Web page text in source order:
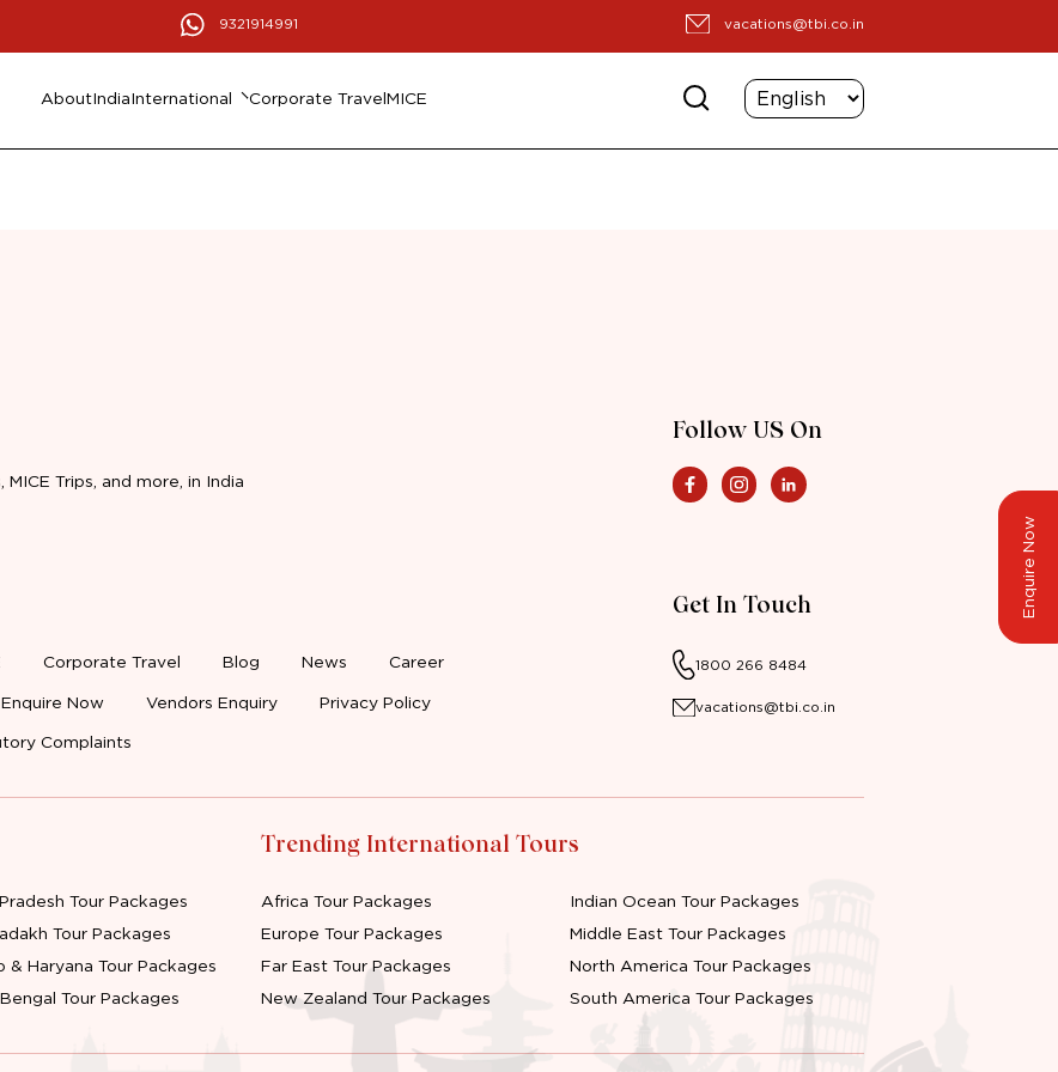
9321914991 vacations@tbi.co.in
AboutIndiaInternational Corporate TravelMICE
Enquire Now
Trips, and more, in India
Follow US On
Corporate Travel Blog News Career
Now Vendors Enquiry Privacy Policy
Complaints
Get In Touch
1800 266 8484
vacations@tbi.co.in
Tour Packages
Tour Packages
& Haryana Tour Packages
Tour Packages
Trending International Tours
Africa Tour Packages
Europe Tour Packages
Far East Tour Packages
New Zealand Tour Packages
Indian Ocean Tour Packages
Middle East Tour Packages
North America Tour Packages
South America Tour Packages